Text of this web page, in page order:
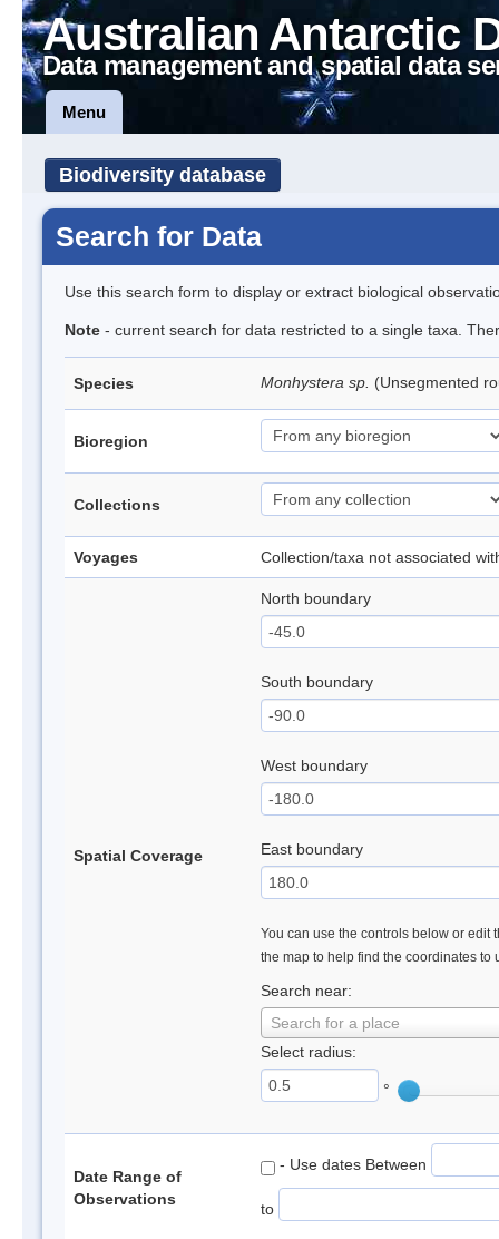
Australian Antarctic
Data management and spatial data
Menu
Biodiversity database
Search for Data
Use this search form to display or extract biological
Note - current search for data restricted to a single taxa.
Species Monhystera sp. (Unsegmented
Bioregion
Collections
Voyages Collection/taxa not associated
Spatial Coverage
North boundary
South boundary
West boundary
East boundary
You can use the controls below or edit
the map to help find the coordinates to
Search near:
Search for a place
Select radius:
°
Date Range of
Observations
- Use dates Between
to